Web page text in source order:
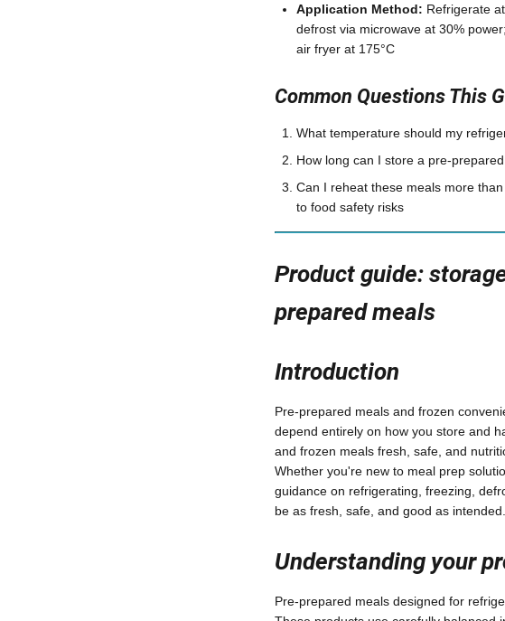
Application Method: Refrigerate
defrost via microwave at 30%
air fryer at 175°C
Common Questions This
What temperature should my
How long can I store a pre-
Can I reheat these meals more
to food safety risks
Product guide:
prepared meals
Introduction
Pre-prepared meals and frozen
depend entirely on how you store and
and frozen meals fresh, safe, and
Whether you're new to meal prep
guidance on refrigerating, freezing,
be as fresh, safe, and good as intended.
Understanding your
Pre-prepared meals designed for